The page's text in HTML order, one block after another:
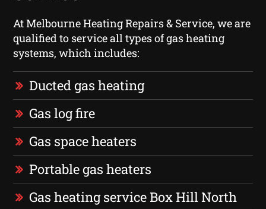
At Melbourne Heating Repairs & Service, we are
qualified to service all types of gas heating
systems, which includes:
Ducted gas heating
Gas log fire
Gas space heaters
Portable gas heaters
Gas heating service Box Hill North